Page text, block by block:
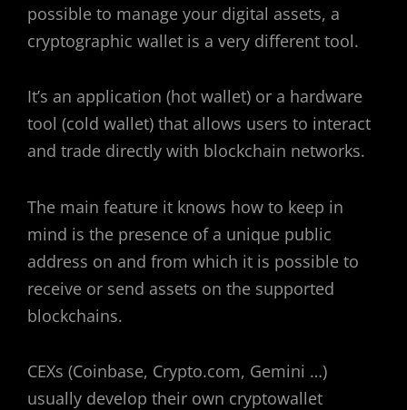
possible to manage your digital assets, a
cryptographic wallet is a very different tool.
It’s an application (hot wallet) or a hardware
tool (cold wallet) that allows users to interact
and trade directly with blockchain networks.
The main feature it knows how to keep in
mind is the presence of a unique public
address on and from which it is possible to
receive or send assets on the supported
blockchains.
CEXs (Coinbase, Crypto.com, Gemini …)
usually develop their own cryptowallet